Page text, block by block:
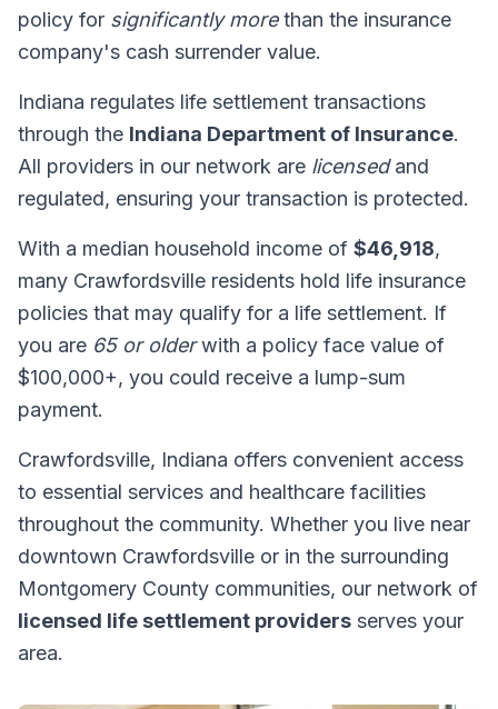
policy for significantly morethan the insurance
company's cash surrender value.
Indiana regulates life settlement transactions
through the Indiana Department of Insurance.
All providers in our network are licensedand
regulated, ensuring your transaction is protected.
With a median household income of $46,918,
many Crawfordsville residents hold life insurance
policies that may qualify for a life settlement. If
you are 65 or olderwith a policy face value of
$100,000+, you could receive a lump-sum
payment.
Crawfordsville, Indiana offers convenient access
to essential services and healthcare facilities
throughout the community. Whether you live near
downtown Crawfordsville or in the surrounding
Montgomery County communities, our network of
licensed life settlement providers serves your
area.